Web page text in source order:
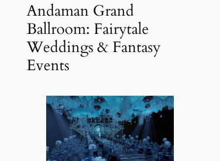
Andaman Grand
Ballroom: Fairytale
Weddings & Fantasy
Events